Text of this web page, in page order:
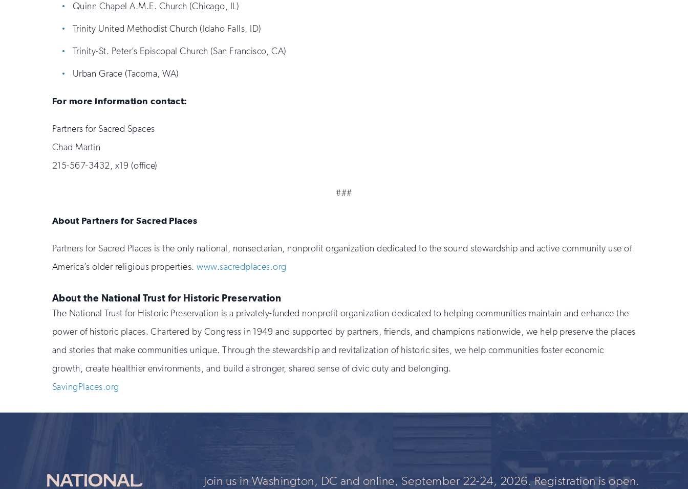
Quinn Chapel A.M.E. Church (Chicago, IL)
Trinity United Methodist Church (Idaho Falls, ID)
Trinity-St. Peter’s Episcopal Church (San Francisco, CA)
Urban Grace (Tacoma, WA)
For more information contact:
Partners for Sacred Spaces
Chad Martin
215-567-3432, x19 (office)
###
About Partners for Sacred Places
Partners for Sacred Places is the only national, nonsectarian, nonprofit organization dedicated to the sound stewardship and active community use of
America’s older religious properties.www.sacredplaces.org
About the National Trust for Historic Preservation
The National Trust for Historic Preservation is a privately-funded nonprofit organization dedicated to helping communities maintain and enhance the
power of historic places. Chartered by Congress in 1949 and supported by partners, friends, and champions nationwide, we help preserve the places
and stories that make communities unique. Through the stewardship and revitalization of historic sites, we help communities foster economic
growth, create healthier environments, and build a stronger, shared sense of civic duty and belonging.
SavingPlaces.org
Join us in Washington, DC and online, September 22-24, 2026. Registration is open.